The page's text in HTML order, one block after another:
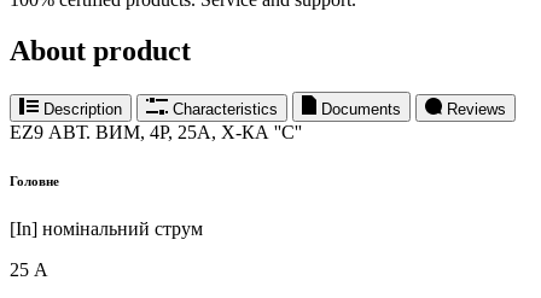
About product
Description Characteristics Documents Reviews
EZ9 АВТ. ВИМ, 4Р, 25А, Х-КА ''С''
Головне
[In] номінальний струм
25 А